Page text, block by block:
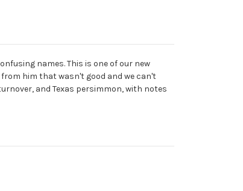
names. This is one of our new
him that wasn't good and we can't
and Texas persimmon, with notes